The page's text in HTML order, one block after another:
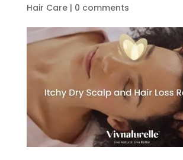
Hair Care| 0 comments